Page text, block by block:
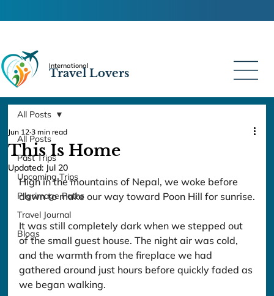
International
Travel Lovers
All Posts
Past Trips
Upcoming Trips
Pilgrimage Paths
Travel Journal
Blogs
All Posts
This Is Home
Jun 12 3 min read
Updated: Jul 20
High in the mountains of Nepal, we woke before
dawn to make our way toward Poon Hill for sunrise.
It was still completely dark when we stepped out
of the small guest house. The night air was cold,
and the warmth from the fireplace we had
gathered around just hours before quickly faded as
we began walking.